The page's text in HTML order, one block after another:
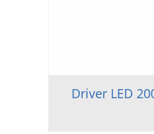
Driver LED